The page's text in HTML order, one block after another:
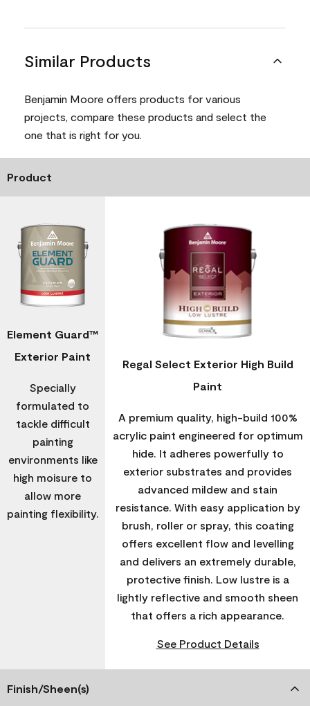
Similar Products
Benjamin Moore offers products for various
projects, compare these products and select the
one that is right for you.
Product
Element Guard™
Exterior Paint
Specially
formulated to
tackle difficult
painting
environments like
high moisure to
allow more
painting flexibility.
Regal Select Exterior High Build
Paint
A premium quality, high-build 100%
acrylic paint engineered for optimum
hide. It adheres powerfully to
exterior substrates and provides
advanced mildew and stain
resistance. With easy application by
brush, roller or spray, this coating
offers excellent flow and levelling
and delivers an extremely durable,
protective finish. Low lustre is a
lightly reflective and smooth sheen
that offers a rich appearance.
See Product Details
Finish/Sheen(s)